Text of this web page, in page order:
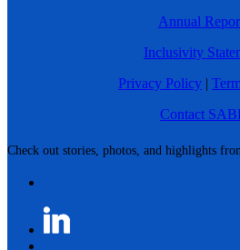
Check out stories, photos, and highlights
Annual
Inclusivity
Privacy Policy |
Contact